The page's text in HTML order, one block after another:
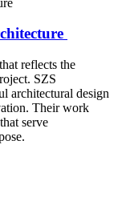
reflects the
SZS
architectural design
Their work
serve